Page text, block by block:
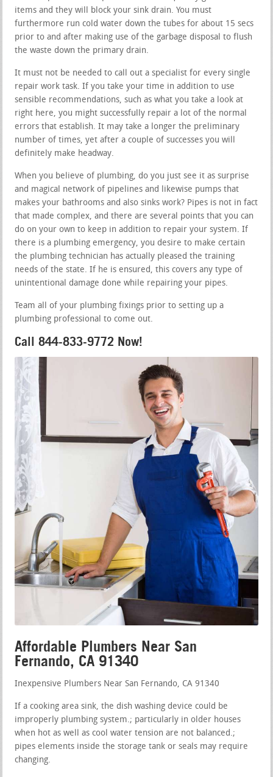
items and they will block your sink drain. You must
furthermore run cold water down the tubes for about 15 secs
prior to and after making use of the garbage disposal to flush
the waste down the primary drain.
It must not be needed to call out a specialist for every single
repair work task. If you take your time in addition to use
sensible recommendations, such as what you take a look at
right here, you might successfully repair a lot of the normal
errors that establish. It may take a longer the preliminary
number of times, yet after a couple of successes you will
definitely make headway.
When you believe of plumbing, do you just see it as surprise
and magical network of pipelines and likewise pumps that
makes your bathrooms and also sinks work? Pipes is not in fact
that made complex, and there are several points that you can
do on your own to keep in addition to repair your system. If
there is a plumbing emergency, you desire to make certain
the plumbing technician has actually pleased the training
needs of the state. If he is ensured, this covers any type of
unintentional damage done while repairing your pipes.
Team all of your plumbing fixings prior to setting up a
plumbing professional to come out.
Call 844-833-9772 Now!
Affordable Plumbers Near San
Fernando, CA 91340
Inexpensive Plumbers Near San Fernando, CA 91340
If a cooking area sink, the dish washing device could be
improperly plumbing system.; particularly in older houses
when hot as well as cool water tension are not balanced.;
pipes elements inside the storage tank or seals may require
changing.